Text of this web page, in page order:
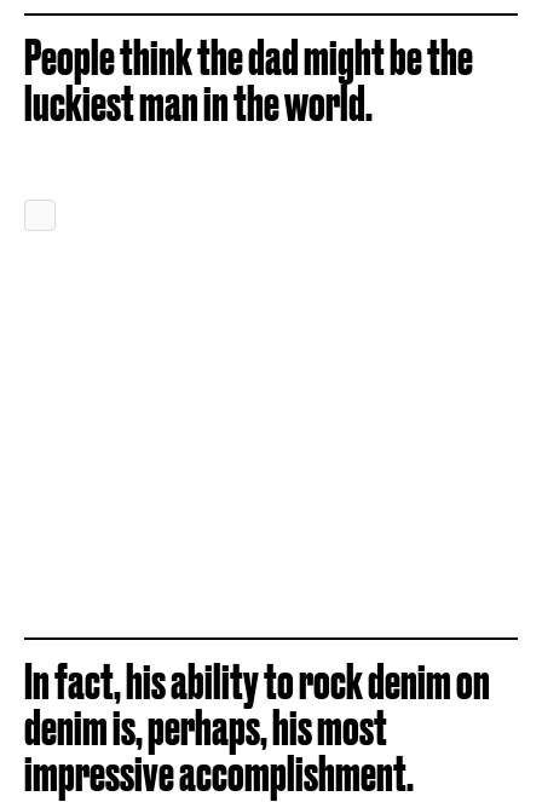
People think the dad might be the
luckiest man in the world.
In fact, his ability to rock denim on
denim is, perhaps, his most
impressive accomplishment.